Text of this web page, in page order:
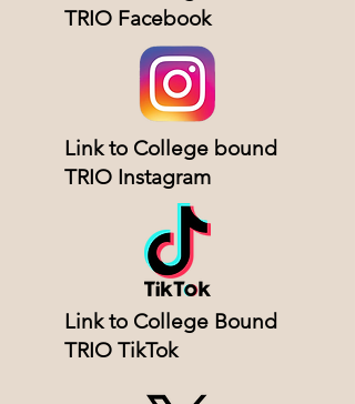
TRIO Facebook
Link to College bound
TRIO Instagram
Link to College Bound
TRIO TikTok